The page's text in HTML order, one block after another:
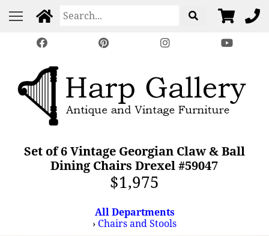
Set of 6 Vintage Georgian Claw & Ball
Dining Chairs Drexel #59047
$1,975
All Departments
› Chairs and Stools